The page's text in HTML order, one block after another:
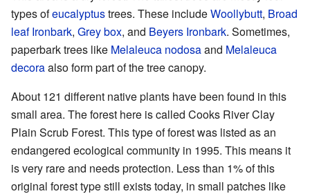
types ofeucalyptustrees. These includeWoollybutt, Broad
leaf Ironbark, Grey box, and Beyers Ironbark. Sometimes,
paperbark trees like Melaleuca nodosaand Melaleuca
decoraalso form part of the tree canopy.
About 121 different native plants have been found in this
small area. The forest here is called Cooks River Clay
Plain Scrub Forest. This type of forest was listed as an
endangered ecological community in 1995. This means it
is very rare and needs protection. Less than 1% of this
original forest type still exists today, in small patches like